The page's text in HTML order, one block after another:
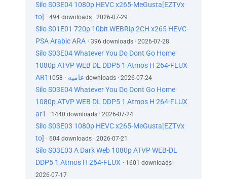
Silo S03E04 1080p HEVC x265-MeGusta[EZTVx
to] · 494 downloads · 2026-07-29
Silo S01E01 720p 10bit WEBRip 2CH x265 HEVC-
PSA Arabic ARA · 396 downloads · 2026-07-28
Silo S03E04 Whatever You Do Dont Go Home
1080p ATVP WEB DL DDP5 1 Atmos H 264-FLUX
AR1عاميه · 1058 downloads · 2026-07-24
Silo S03E04 Whatever You Do Dont Go Home
1080p ATVP WEB DL DDP5 1 Atmos H 264-FLUX
ar1 · 1440 downloads · 2026-07-24
Silo S03E03 1080p HEVC x265-MeGusta[EZTVx
to] · 604 downloads · 2026-07-21
Silo S03E03 A Dark Web 1080p ATVP WEB-DL
DDP5 1 Atmos H 264-FLUX · 1601 downloads ·
2026-07-17